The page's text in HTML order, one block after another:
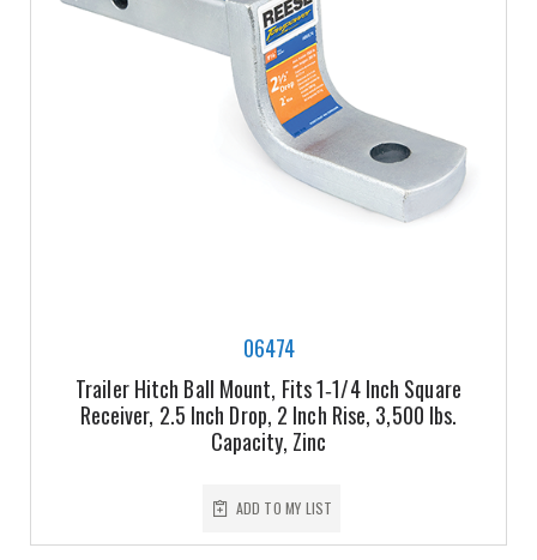
06474
Trailer Hitch Ball Mount, Fits 1‑1/4 Inch Square
Receiver, 2.5 Inch Drop, 2 Inch Rise, 3,500 lbs.
Capacity, Zinc
ADD TO MY LIST